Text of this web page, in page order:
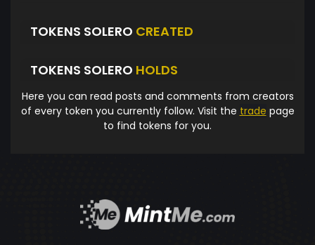
TOKENS SOLERO CREATED
TOKENS SOLERO HOLDS
Here you can read posts and comments from creators
of every token you currently follow. Visit the trade page
to find tokens for you.